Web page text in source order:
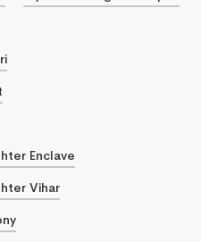
Enclave
Vihar